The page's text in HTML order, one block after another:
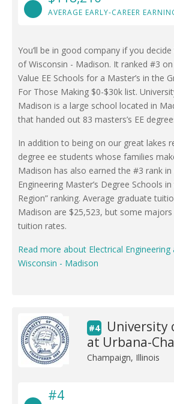
AVERAGE EARLY-CAREER
You’ll be in good company if you
of Wisconsin - Madison. It ranked #3
Value EE Schools for a Master’s in the
For Those Making $0-$30k list.
Madison is a large school located in
that handed out 83 masters’s EE
In addition to being on our great lakes
degree ee students whose families
Madison has also earned the #3 rank in
Engineering Master’s Degree Schools
Region” ranking. Average graduate
Madison are $25,523, but some
tuition rates.
Read more about Electrical
Wisconsin - Madison
#4
University
at Urbana-
Champaign, Illinois
#4